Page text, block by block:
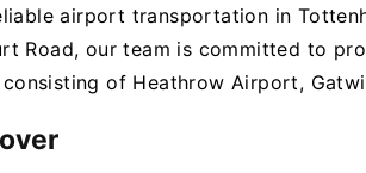
airport transportation in
Road, our team is committed to
of Heathrow Airport,